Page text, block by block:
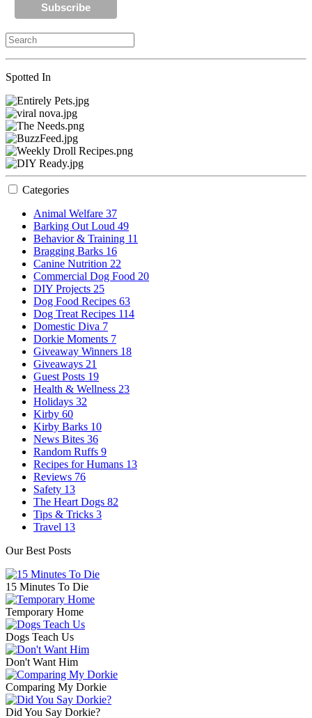
Spotted In
Categories
Animal Welfare 37
Barking Out Loud 49
Behavior & Training 11
Bragging Barks 16
Canine Nutrition 22
Commercial Dog Food 20
DIY Projects 25
Dog Food Recipes 63
Dog Treat Recipes 114
Domestic Diva 7
Dorkie Moments 7
Giveaway Winners 18
Giveaways 21
Guest Posts 19
Health & Wellness 23
Holidays 32
Kirby 60
Kirby Barks 10
News Bites 36
Random Ruffs 9
Recipes for Humans 13
Reviews 76
Safety 13
The Heart Dogs 82
Tips & Tricks 3
Travel 13
Our Best Posts
15 Minutes To Die
Temporary Home
Dogs Teach Us
Don't Want Him
Comparing My Dorkie
Did You Say Dorkie?